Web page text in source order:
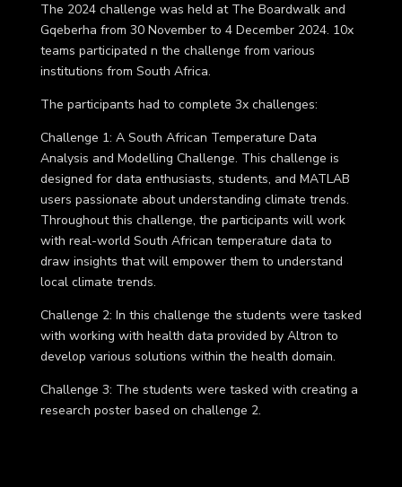
The 2024 challenge was held at The Boardwalk and
Gqeberha from 30 November to 4 December 2024. 10x
teams participated n the challenge from various
institutions from South Africa.
The participants had to complete 3x challenges:
Challenge 1: A South African Temperature Data
Analysis and Modelling Challenge. This challenge is
designed for data enthusiasts, students, and MATLAB
users passionate about understanding climate trends.
Throughout this challenge, the participants will work
with real-world South African temperature data to
draw insights that will empower them to understand
local climate trends.
Challenge 2: In this challenge the students were tasked
with working with health data provided by Altron to
develop various solutions within the health domain.
Challenge 3: The students were tasked with creating a
research poster based on challenge 2.